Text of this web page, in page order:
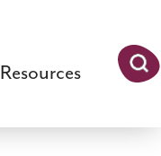
Resources